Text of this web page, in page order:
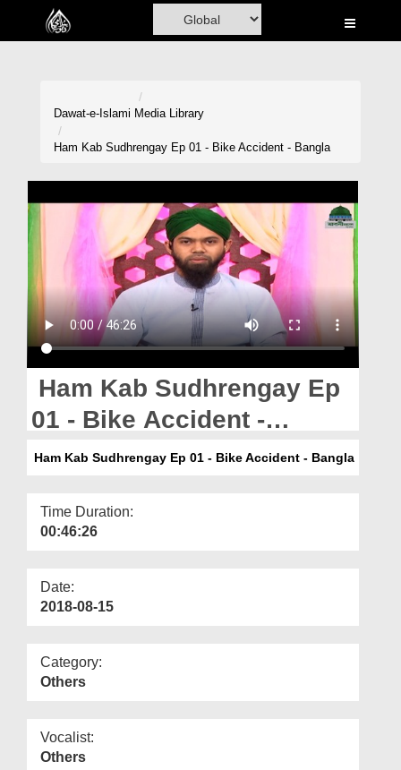
Home
Volunteer Portal
Rohani Ilaj
Donation
Magazine
Dawat-e-Islami Media Library
Ham Kab Sudhrengay Ep 01 - Bike Accident - Bangla
Ham Kab Sudhrengay Ep
01 - Bike Accident -
Bangla
Ham Kab Sudhrengay Ep 01 - Bike Accident - Bangla
Time Duration:
00:46:26
Date:
2018-08-15
Category:
Others
Vocalist:
Others